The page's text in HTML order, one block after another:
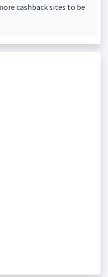
cashback sites to be